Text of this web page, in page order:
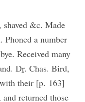
&c. Made
Phoned a number
Received many
Dr. Chas. Bird,
their [p. 163]
returned those